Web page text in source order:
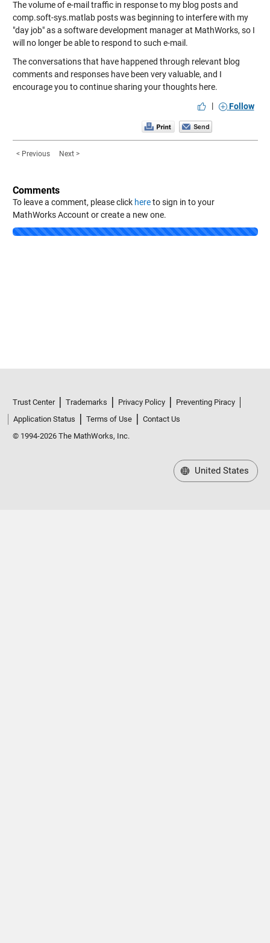
The volume of e-mail traffic in response to my blog posts and
comp.soft-sys.matlabposts was beginning to interfere with my
"day job" as a software development manager at MathWorks, so I
will no longer be able to respond to such e-mail.
The conversations that have happened through relevant blog
comments and responses have been very valuable, and I
encourage you to continue sharing your thoughts here.
|
Follow
< Previous Next >
Comments
To leave a comment, please click hereto sign in to your
MathWorks Account or create a new one.
Loading...
Trust Center Trademarks Privacy Policy
Preventing Piracy
Application Status
Terms of Use
Contact Us
© 1994-2026 The MathWorks, Inc.
United States